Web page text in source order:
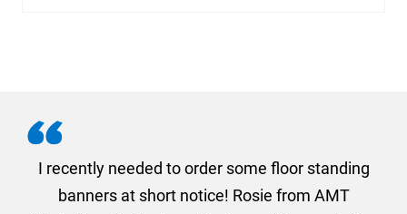
I recently needed to order some floor standing
banners at short notice! Rosie from AMT